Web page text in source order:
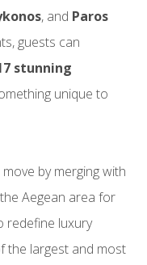
, and Paros
guests can
stunning
unique to
by merging with
Aegean area for
redefine luxury
the largest and most